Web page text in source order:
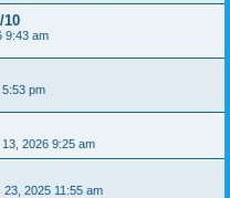
10
9:43 am
pm
2026 9:25 am
23, 2025 11:55 am